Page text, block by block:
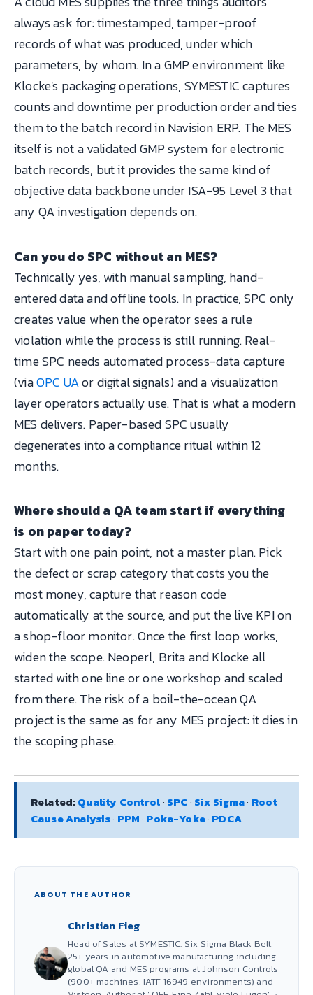
always ask for: timestamped, tamper-proof
records of what was produced, under which
parameters, by whom. In a GMP environment like
Klocke's packaging operations, SYMESTIC captures
counts and downtime per production order and ties
them to the batch record in Navision ERP. The MES
itself is not a validated GMP system for electronic
batch records, but it provides the same kind of
objective data backbone under ISA-95 Level 3 that
any QA investigation depends on.
Can you do SPC without an MES?
Technically yes, with manual sampling, hand-
entered data and offline tools. In practice, SPC only
creates value when the operator sees a rule
violation while the process is still running. Real-
time SPC needs automated process-data capture
(viaOPC UAor digital signals) and a visualization
layer operators actually use. That is what a modern
MES delivers. Paper-based SPC usually
degenerates into a compliance ritual within 12
months.
Where should a QA team start if everything
is on paper today?
Start with one pain point, not a master plan. Pick
the defect or scrap category that costs you the
most money, capture that reason code
automatically at the source, and put the live KPI on
a shop-floor monitor. Once the first loop works,
widen the scope. Neoperl, Brita and Klocke all
started with one line or one workshop and scaled
from there. The risk of a boil-the-ocean QA
project is the same as for any MES project: it dies in
the scoping phase.
Related:Quality Control· SPC· Six Sigma· Root
Cause Analysis· PPM· Poka-Yoke· PDCA
ABOUT THE AUTHOR
Christian Fieg
Head of Sales at SYMESTIC. Six Sigma Black Belt,
25+ years in automotive manufacturing including
global QA and MES programs at Johnson Controls
(900+ machines, IATF 16949 environments) and